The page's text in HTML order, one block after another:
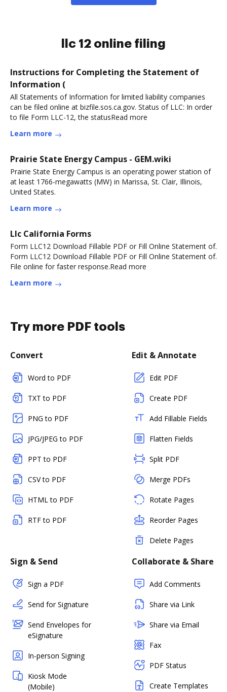
llc 12 online filing
Instructions for Completing the Statement of
Information (
All Statements of Information for limited liability companies
can be filed online at bizfile.sos.ca.gov. Status of LLC: In order
to file Form LLC-12, the statusRead more
Learn more
Prairie State Energy Campus - GEM.wiki
Prairie State Energy Campus is an operating power station of
at least 1766-megawatts (MW) in Marissa, St. Clair, Illinois,
United States.
Learn more
Llc California Forms
Form LLC12 Download Fillable PDF or Fill Online Statement of.
Form LLC12 Download Fillable PDF or Fill Online Statement of.
File online for faster response.Read more
Learn more
Try more PDF tools
Convert
Word to PDF
TXT to PDF
PNG to PDF
JPG/JPEG to PDF
PPT to PDF
CSV to PDF
HTML to PDF
RTF to PDF
Edit & Annotate
Edit PDF
Create PDF
Add Fillable Fields
Flatten Fields
Split PDF
Merge PDFs
Rotate Pages
Reorder Pages
Delete Pages
Sign & Send
Sign a PDF
Send for Signature
Send Envelopes for
eSignature
In-person Signing
Kiosk Mode
(Mobile)
Collaborate & Share
Add Comments
Share via Link
Share via Email
Fax
PDF Status
Create Templates